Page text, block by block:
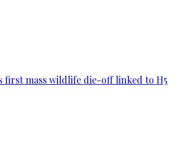
first mass wildlife die-off linked to H5